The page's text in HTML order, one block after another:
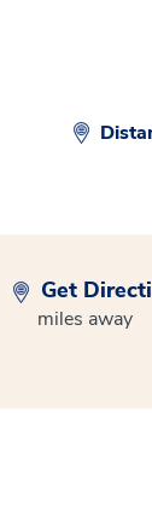
Get
miles away